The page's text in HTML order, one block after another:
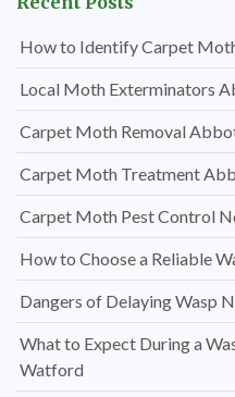
How to Identify Carpet
Local Moth Exterminators
Carpet Moth Removal
Carpet Moth Treatment
Carpet Moth Pest Control
How to Choose a Reliable
Dangers of Delaying Wasp
What to Expect During a
Watford